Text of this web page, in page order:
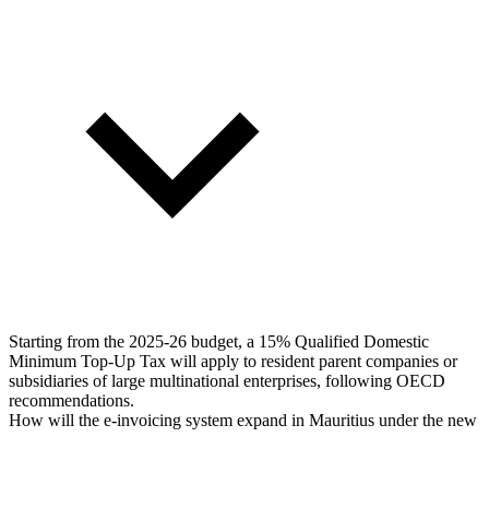
Starting from the 2025-26 budget, a 15% Qualified Domestic
Minimum Top-Up Tax will apply to resident parent companies or
subsidiaries of large multinational enterprises, following OECD
recommendations.
How will the e-invoicing system expand in Mauritius under the new